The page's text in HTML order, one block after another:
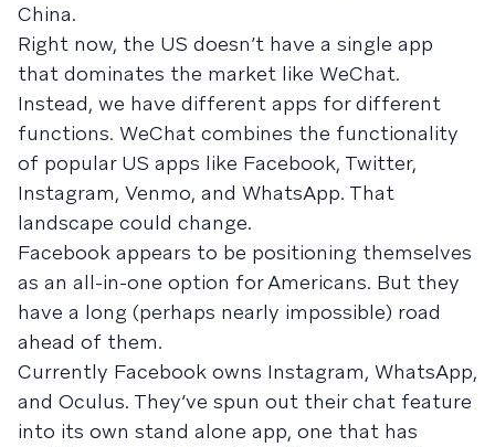
China.
Right now, the US doesn’t have a single app
that dominates the market like WeChat.
Instead, we have different apps for different
functions. WeChat combines the functionality
of popular US apps like Facebook, Twitter,
Instagram, Venmo, and WhatsApp. That
landscape could change.
Facebook appears to be positioning themselves
as an all-in-one option for Americans. But they
have a long (perhaps nearly impossible) road
ahead of them.
Currently Facebook owns Instagram, WhatsApp,
and Oculus. They’ve spun out their chat feature
into its own stand alone app, one that has